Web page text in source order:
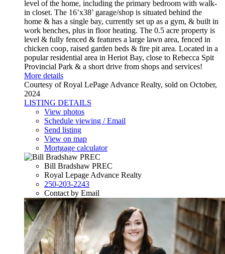
level of the home, including the primary bedroom with walk-
in closet. The 16’x38’ garage/shop is situated behind the
home & has a single bay, currently set up as a gym, & built in
work benches, plus in floor heating. The 0.5 acre property is
level & fully fenced & features a large lawn area, fenced in
chicken coop, raised garden beds & fire pit area. Located in a
popular residential area in Heriot Bay, close to Rebecca Spit
Provincial Park & a short drive from shops and services!
More details
Courtesy of Royal LePage Advance Realty, sold on October,
2024
LISTING DETAILS
View photos
Schedule viewing / Email
Send listing
View on map
Mortgage calculator
Bill Bradshaw PREC
Royal Lepage Advance Realty
250-203-2243
Contact by Email